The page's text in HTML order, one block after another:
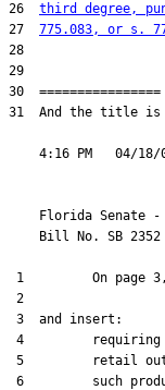
26 third degree,
27 775.083, or s.
28
29
30
31  And the title is
Florida Senate
    Bill No.
SB 2352
1         On page
2
3  and insert:
4         requiring
5         retail
6         such